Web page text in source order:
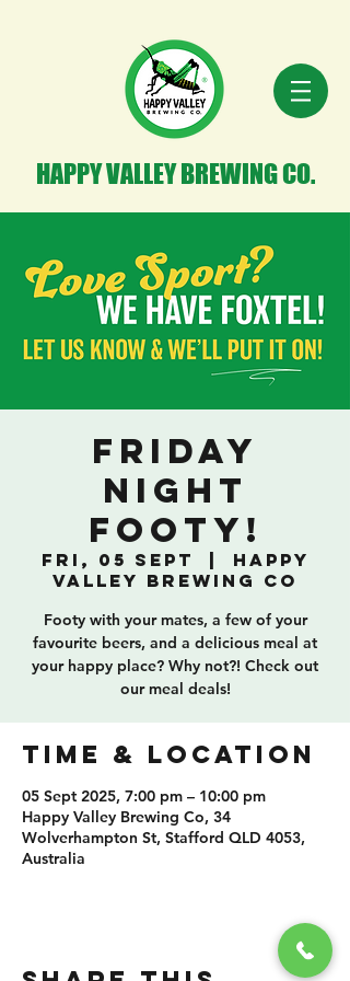
HAPPY VALLEY BREWING CO.
Friday
Night
Footy!
Fri, 05 Sept
Happy
Valley Brewing Co
Footy with your mates, a few of your
favourite beers, and a delicious meal at
your happy place? Why not?! Check out
our meal deals!
TIME & LOCATION
05 Sept 2025, 7:00 pm – 10:00 pm
Happy Valley Brewing Co, 34
Wolverhampton St, Stafford QLD 4053,
Australia